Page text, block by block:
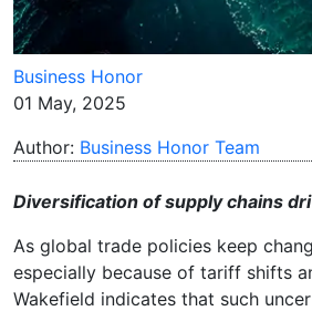
Business Honor
01 May, 2025
Author: Business Honor Team
Diversification of supply chains
As global trade policies keep
especially because of tariff shifts
Wakefield indicates that such